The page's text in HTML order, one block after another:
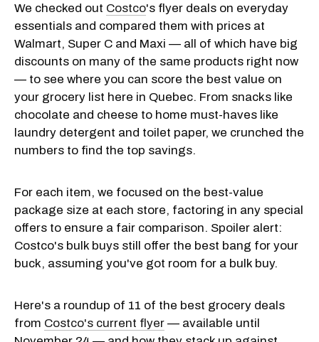
We checked out Costco's flyer deals on everyday
essentials and compared them with prices at
Walmart, Super C and Maxi — all of which have big
discounts on many of the same products right now
— to see where you can score the best value on
your grocery list here in Quebec. From snacks like
chocolate and cheese to home must-haves like
laundry detergent and toilet paper, we crunched the
numbers to find the top savings.
For each item, we focused on the best-value
package size at each store, factoring in any special
offers to ensure a fair comparison. Spoiler alert:
Costco's bulk buys still offer the best bang for your
buck, assuming you've got room for a bulk buy.
Here's a roundup of 11 of the best grocery deals
from Costco's current flyer — available until